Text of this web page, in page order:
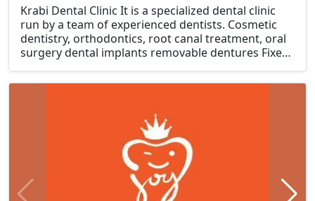
Krabi Dental Clinic It is a specialized dental clinic
run by a team of experienced dentists. Cosmetic
dentistry, orthodontics, root canal treatment, oral
surgery dental implants removable dentures Fixed
an infection prevention system (Sterile) that meets